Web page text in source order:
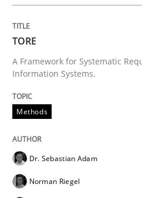
TORE
A Framework for Systematic
Information Systems.
Methods
Dr. Sebastian Adam
Norman Riegel